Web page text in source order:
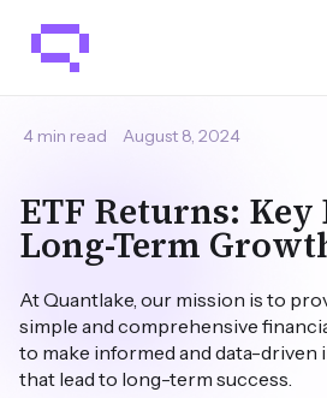
August 8, 2024
4 min read
ETF Returns:
Long-Term
At Quantlake, our mission is to
simple and comprehensive
to make informed and data-driven
that lead to long-term success.